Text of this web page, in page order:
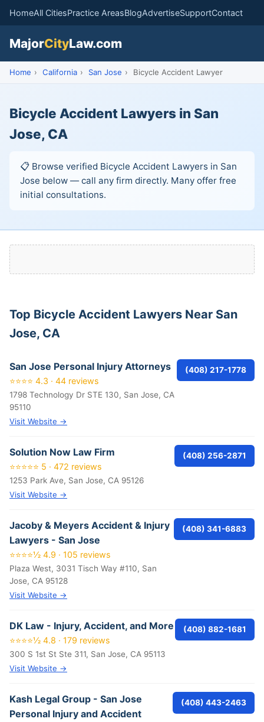
HomeAll CitiesPractice AreasBlogAdvertiseSupportContact
MajorCityLaw.com
Home › California › San Jose › Bicycle Accident Lawyer
Bicycle Accident Lawyers in San
Jose, CA
📋 Browse verified Bicycle Accident Lawyers in San
Jose below — call any firm directly. Many offer free
initial consultations.
Top Bicycle Accident Lawyers Near San
Jose, CA
San Jose Personal Injury Attorneys
⭐⭐⭐⭐ 4.3 · 44 reviews
1798 Technology Dr STE 130, San Jose, CA
95110
Visit Website →
(408) 217-1778
Solution Now Law Firm
⭐⭐⭐⭐⭐ 5 · 472 reviews
1253 Park Ave, San Jose, CA 95126
Visit Website →
(408) 256-2871
Jacoby & Meyers Accident & Injury
Lawyers - San Jose
⭐⭐⭐⭐½ 4.9 · 105 reviews
Plaza West, 3031 Tisch Way #110, San
Jose, CA 95128
Visit Website →
(408) 341-6883
DK Law - Injury, Accident, and More
⭐⭐⭐⭐½ 4.8 · 179 reviews
300 S 1st St Ste 311, San Jose, CA 95113
Visit Website →
(408) 882-1681
Kash Legal Group - San Jose
Personal Injury and Accident
(408) 443-2463